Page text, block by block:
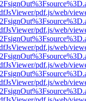
pdf.js/web/
pdf.js/web/
pdf.js/web/
pdf.js/web/
pdf.js/web/